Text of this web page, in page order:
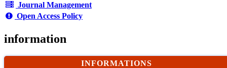
Journal Management
Open Access Policy
information
INFORMATIONS